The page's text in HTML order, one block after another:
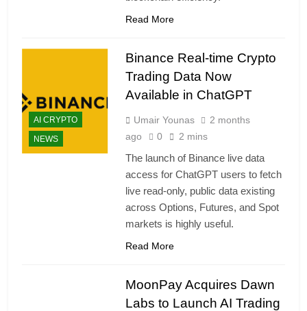
Read More
AI CRYPTO
NEWS
Binance Real-time Crypto
Trading Data Now
Available in ChatGPT
Umair Younas
2 months
ago
0 2 mins
The launch of Binance live data
access for ChatGPT users to fetch
live read-only, public data existing
across Options, Futures, and Spot
markets is highly useful.
Read More
MoonPay Acquires Dawn
Labs to Launch AI Trading